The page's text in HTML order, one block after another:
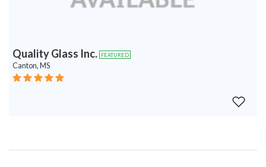
Quality Glass Inc. FEATURED
Canton, MS